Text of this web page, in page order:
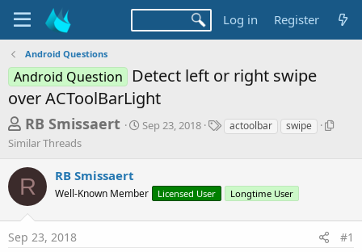
Log in Register
Android Questions
Android Question
Detect left or right swipe
over ACToolBarLight
T
h
r
e
a
d
s
RB Smissaert
S
d
t
Sep 23, 2018
T
a
actoolbar swipe
S
T
Similar Threads
R RB Smissaert
Well-Known Member Licensed User Longtime User
Sep 23, 2018 #1